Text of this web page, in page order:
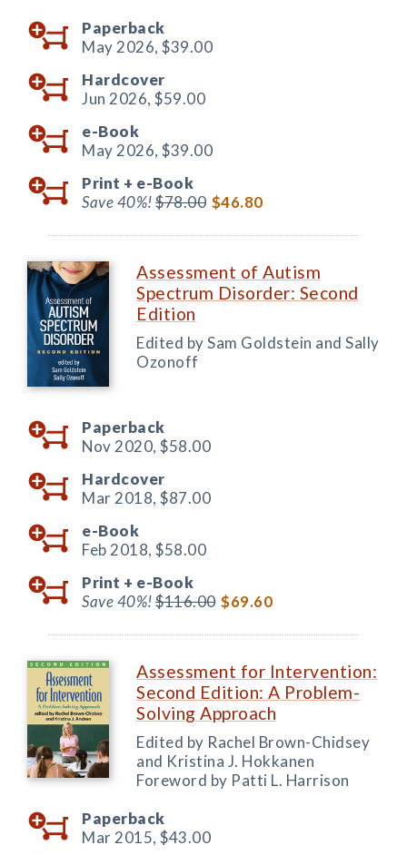
Paperback
May 2026, $39.00
Hardcover
Jun 2026, $59.00
e-Book
May 2026, $39.00
Print + e-Book
Save 40%!$78.00 $46.80
Assessment of Autism
Spectrum Disorder: Second
Edition
Edited by Sam Goldstein and Sally
Ozonoff
Paperback
Nov 2020, $58.00
Hardcover
Mar 2018, $87.00
e-Book
Feb 2018, $58.00
Print + e-Book
Save 40%!$116.00 $69.60
Assessment for Intervention:
Second Edition: A Problem-
Solving Approach
Edited by Rachel Brown-Chidsey
and Kristina J. Hokkanen
Foreword by Patti L. Harrison
Paperback
Mar 2015, $43.00